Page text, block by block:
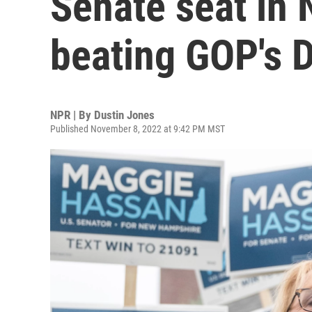
beating GOP's
NPR | By Dustin Jones
Published November 8, 2022 at 9:42 PM MST